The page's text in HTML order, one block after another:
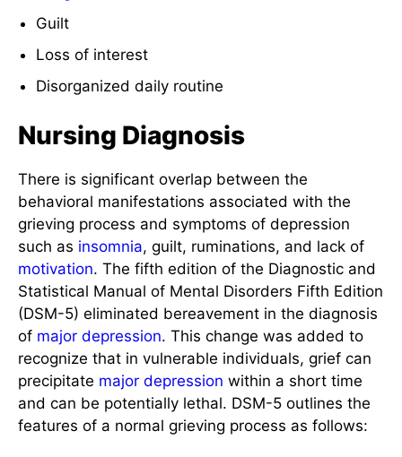
Guilt
Loss of interest
Disorganized daily routine
Nursing Diagnosis
There is significant overlap between the
behavioral manifestations associated with the
grieving process and symptoms of depression
such as insomnia, guilt, ruminations, and lack of
motivation. The fifth edition of the Diagnostic and
Statistical Manual of Mental Disorders Fifth Edition
(DSM-5) eliminated bereavement in the diagnosis
of major depression. This change was added to
recognize that in vulnerable individuals, grief can
precipitate major depression within a short time
and can be potentially lethal. DSM-5 outlines the
features of a normal grieving process as follows: